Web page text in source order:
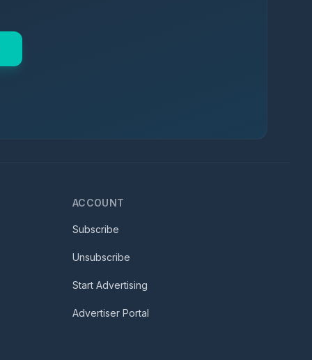
ACCOUNT
Subscribe
Unsubscribe
Start Advertising
Advertiser Portal